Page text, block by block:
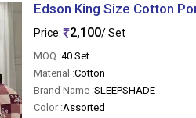
Edson King Size Cotton
Price: 2,100/ Set
MOQ :40 Set
Material :Cotton
Brand Name :SLEEPSHADE
Color :Assorted